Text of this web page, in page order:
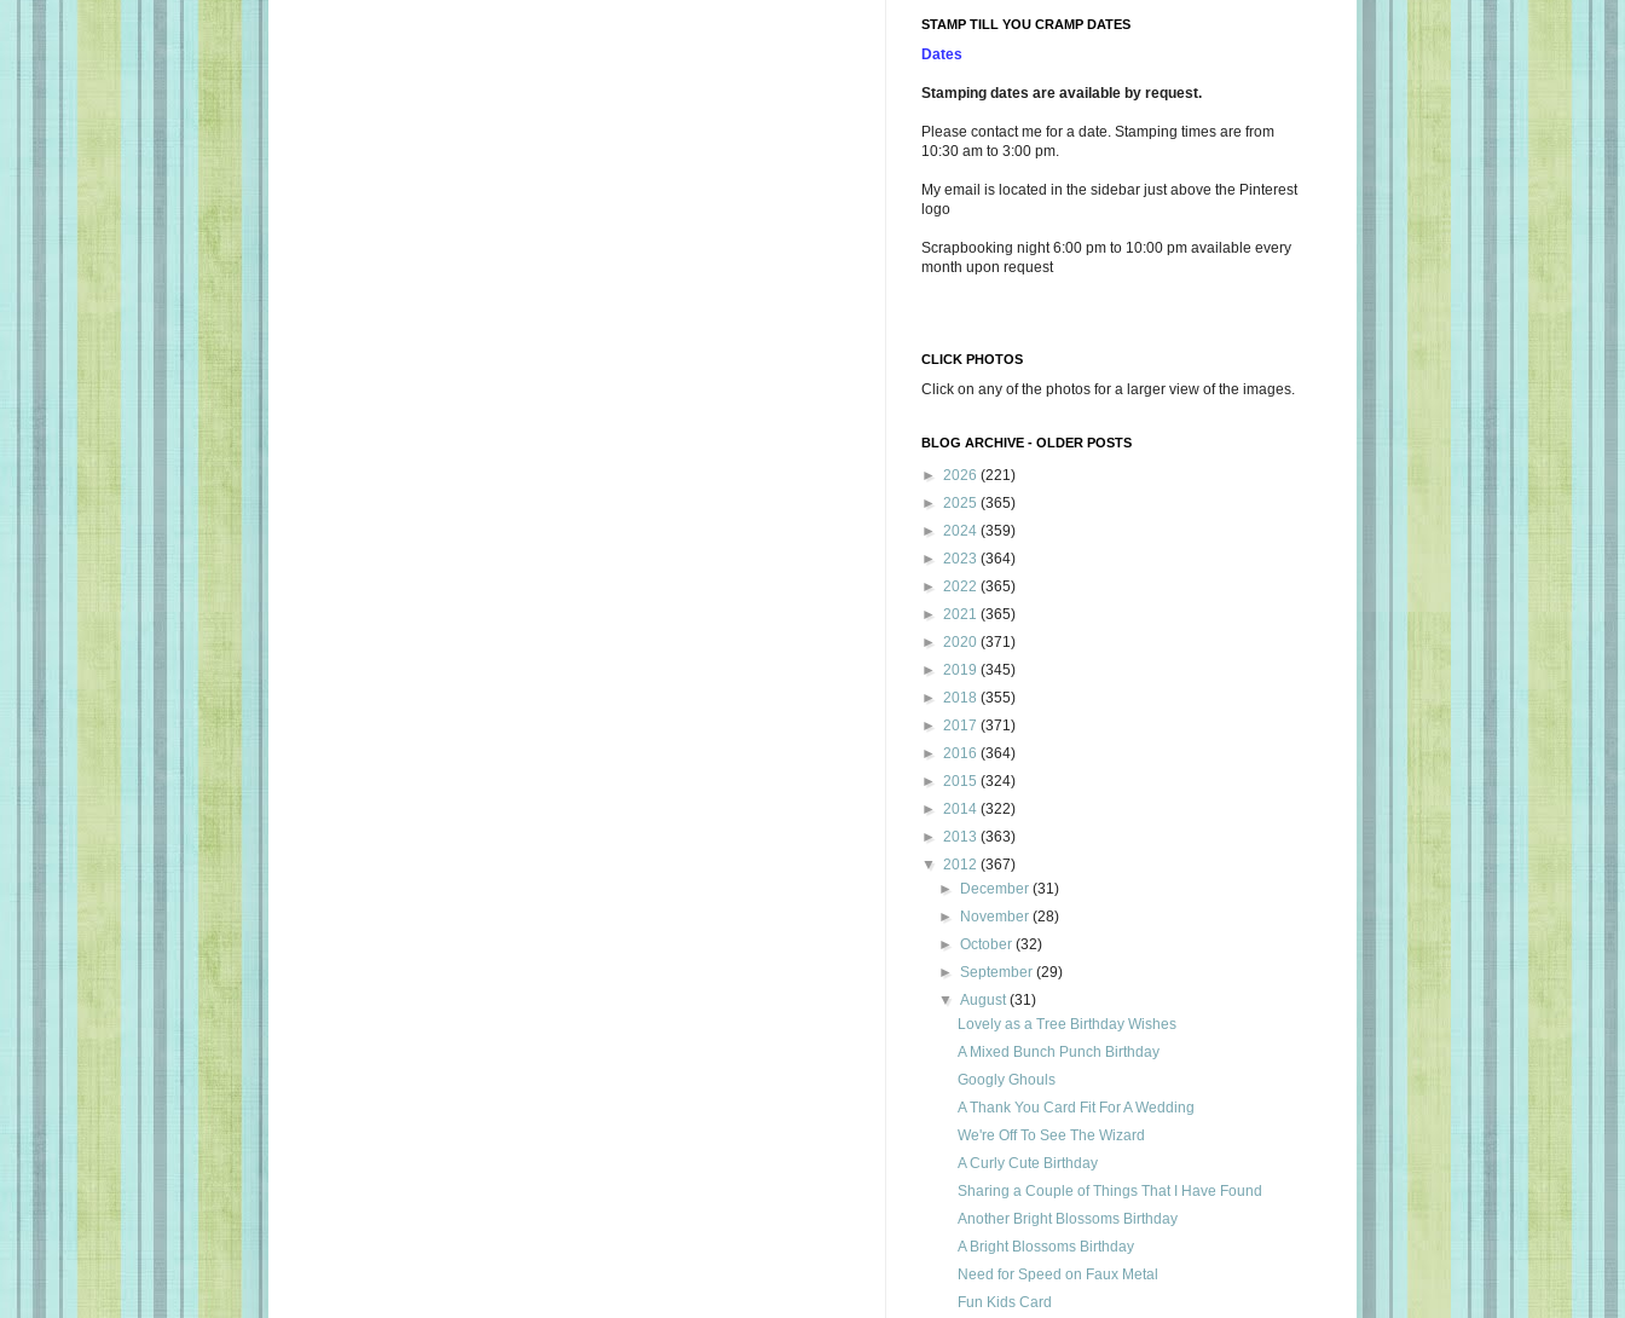
STAMP TILL YOU CRAMP DATES
Dates
Stamping dates are available by request.
Please contact me for a date. Stamping times are from
10:30 am to 3:00 pm.
My email is located in the sidebar just above the Pinterest
logo
Scrapbooking night 6:00 pm to 10:00 pm available every
month upon request
CLICK PHOTOS
Click on any of the photos for a larger view of the images.
BLOG ARCHIVE - OLDER POSTS
► 2026 (221)
► 2025 (365)
► 2024 (359)
► 2023 (364)
► 2022 (365)
► 2021 (365)
► 2020 (371)
► 2019 (345)
► 2018 (355)
► 2017 (371)
► 2016 (364)
► 2015 (324)
► 2014 (322)
► 2013 (363)
▼ 2012 (367)
►
December(31)
►
November(28)
►October(32)
►September(29)
▼August(31)
Lovely as a Tree Birthday Wishes
A Mixed Bunch Punch Birthday
Googly Ghouls
A Thank You Card Fit For A Wedding
We're Off To See The Wizard
A Curly Cute Birthday
Sharing a Couple of Things That I Have Found
Another Bright Blossoms Birthday
A Bright Blossoms Birthday
Need for Speed on Faux Metal
Fun Kids Card